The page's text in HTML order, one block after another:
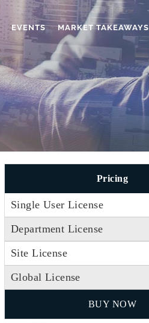
EVENTS MARKET TAKEAWAYS
Pricing
Single User License
Department License
Site License
Global License
BUY NOW